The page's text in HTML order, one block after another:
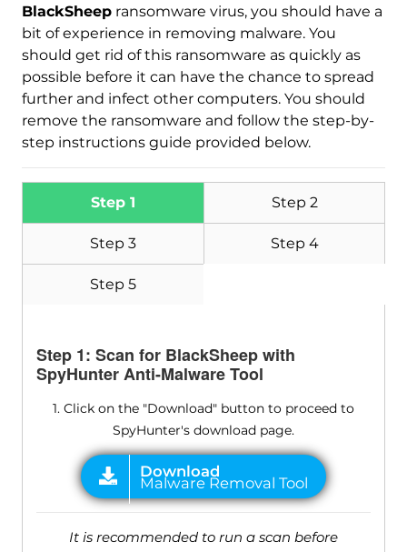
BlackSheepransomware virus, you should have a
bit of experience in removing malware. You
should get rid of this ransomware as quickly as
possible before it can have the chance to spread
further and infect other computers. You should
remove the ransomware and follow the step-by-
step instructions guide provided below.
Step 1 Step 2
Step 3 Step 4
Step 5
Step 1: Scan for BlackSheep with
SpyHunter Anti-Malware Tool
1. Click on the "Download" button to proceed to
SpyHunter's download page.
It is recommended to run a scan before